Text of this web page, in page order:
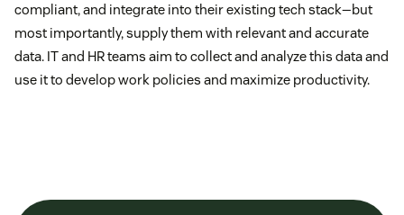
compliant, and integrate into their existing tech stack—but
most importantly, supply them with relevant and accurate
data. IT and HR teams aim to collect and analyze this data and
use it to develop work policies and maximize productivity.